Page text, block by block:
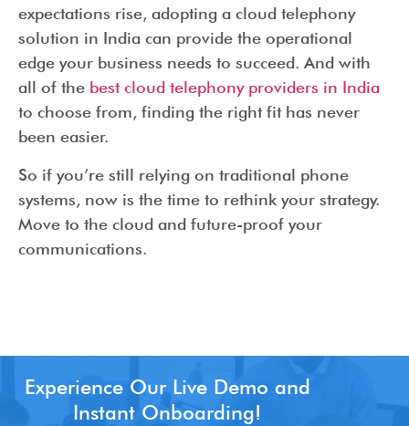
expectations rise, adopting a cloud telephony
solution in India can provide the operational
edge your business needs to succeed. And with
all of the best cloud telephony providers in India
to choose from, finding the right fit has never
been easier.
So if you’re still relying on traditional phone
systems, now is the time to rethink your strategy.
Move to the cloud and future-proof your
communications.
Experience Our Live Demo and
Instant Onboarding!